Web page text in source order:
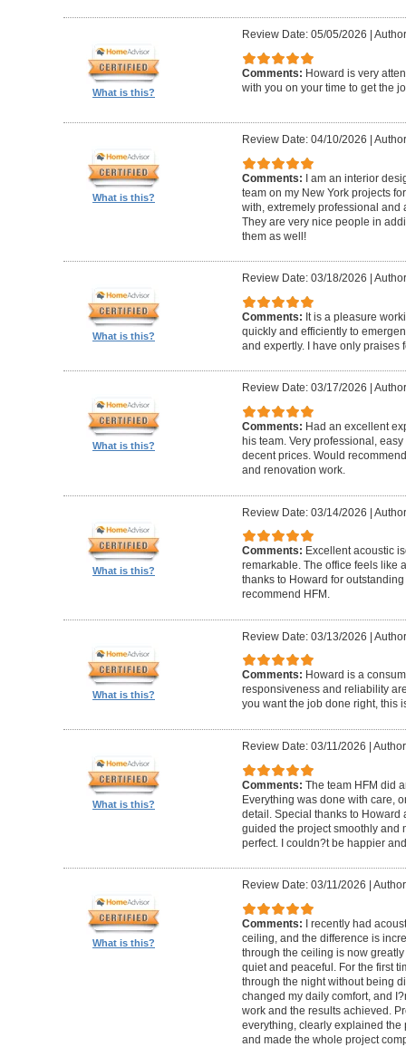
What is this?
Review Date: 05/05/2026
Comments: Howard is very
with you on your time to get the
What is this?
Review Date: 04/10/2026
Comments: I am an interior
team on my New York projects
with, extremely professional and
They are very nice people in
them as well!
What is this?
Review Date: 03/18/2026
Comments: It is a pleasure
quickly and efficiently to
and expertly. I have only praises
What is this?
Review Date: 03/17/2026
Comments: Had an excellent
his team. Very professional,
decent prices. Would
and renovation work.
What is this?
Review Date: 03/14/2026 |
Comments: Excellent acoustic
remarkable. The office feels like
thanks to Howard for
recommend HFM.
What is this?
Review Date: 03/13/2026 |
Comments: Howard is a
responsiveness and reliability
you want the job done right, this
What is this?
Review Date: 03/11/2026
Comments: The team HFM did
Everything was done with care,
detail. Special thanks to Howard
guided the project smoothly and
perfect. I couldn?t be happier
What is this?
Review Date: 03/11/2026
Comments: I recently had
ceiling, and the difference is
through the ceiling is now
quiet and peaceful. For the first
through the night without being
changed my daily comfort, and
work and the results achieved.
everything, clearly explained the
and made the whole project